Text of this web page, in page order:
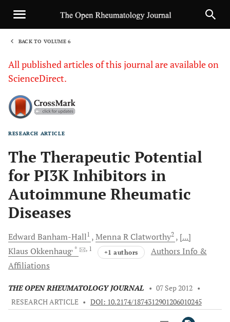
BACK TO VOLUME 6
All published articles of this journal are available on
ScienceDirect.
RESEARCH ARTICLE
The Therapeutic Potential
for PI3K Inhibitors in
Autoimmune Rheumatic
Diseases
EdwardBanham-Hall1 Menna R Clatworthy2
[...]
Klaus Okkenhaug, * , 1 +1 authors
Authors Info &
Affiliations
THE OPEN RHEUMATOLOGY JOURNAL • 07 Sep 2012 •
RESEARCH ARTICLE • DOI: 10.2174/1874312901206010245